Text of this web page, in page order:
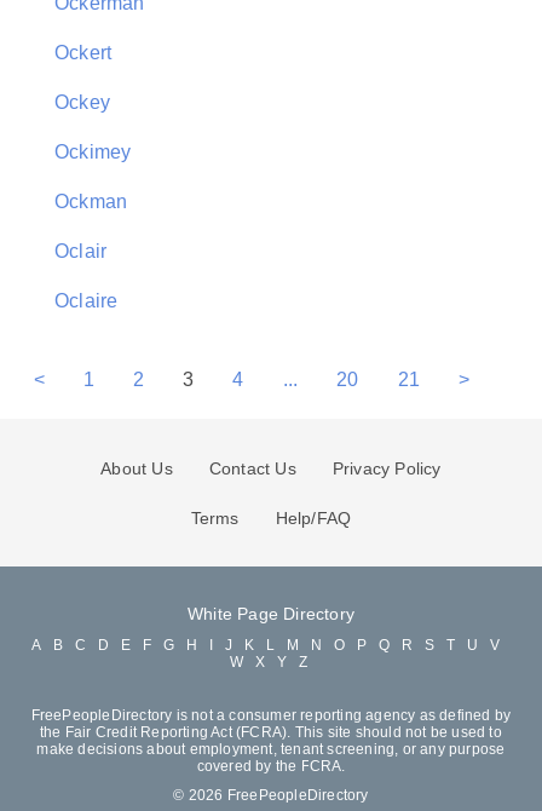
Ockert
Ockey
Ockimey
Ockman
Oclair
Oclaire
< 1 2 3 4 ... 20 21 >
About Us Contact Us Privacy Policy
Terms Help/FAQ
White Page Directory
A B C D E F G H J K L M N O P Q R S T U
V
W
X Y Z
FreePeopleDirectory is not a consumer reporting agency as defined by
the Fair Credit Reporting Act (FCRA). This site should not be used to
make decisions about employment, tenant screening, or any purpose
covered by the FCRA.
© 2026 FreePeopleDirectory